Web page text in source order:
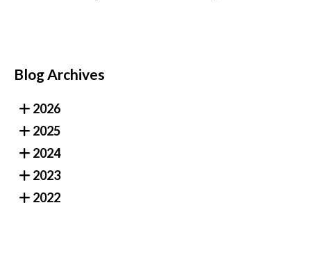
Blog Archives
2026
2025
2024
2023
2022